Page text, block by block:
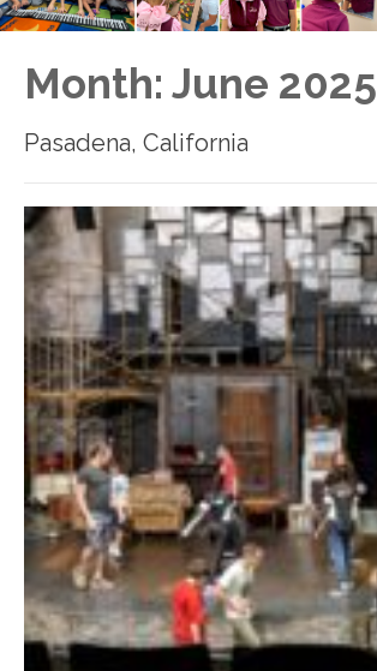
Month: June 2025
Pasadena, California